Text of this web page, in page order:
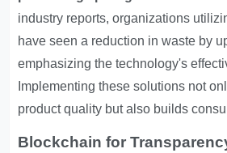
industry reports, organizations
have seen a reduction in waste by
emphasizing the technology's
Implementing these solutions not
product quality but also builds
Blockchain for